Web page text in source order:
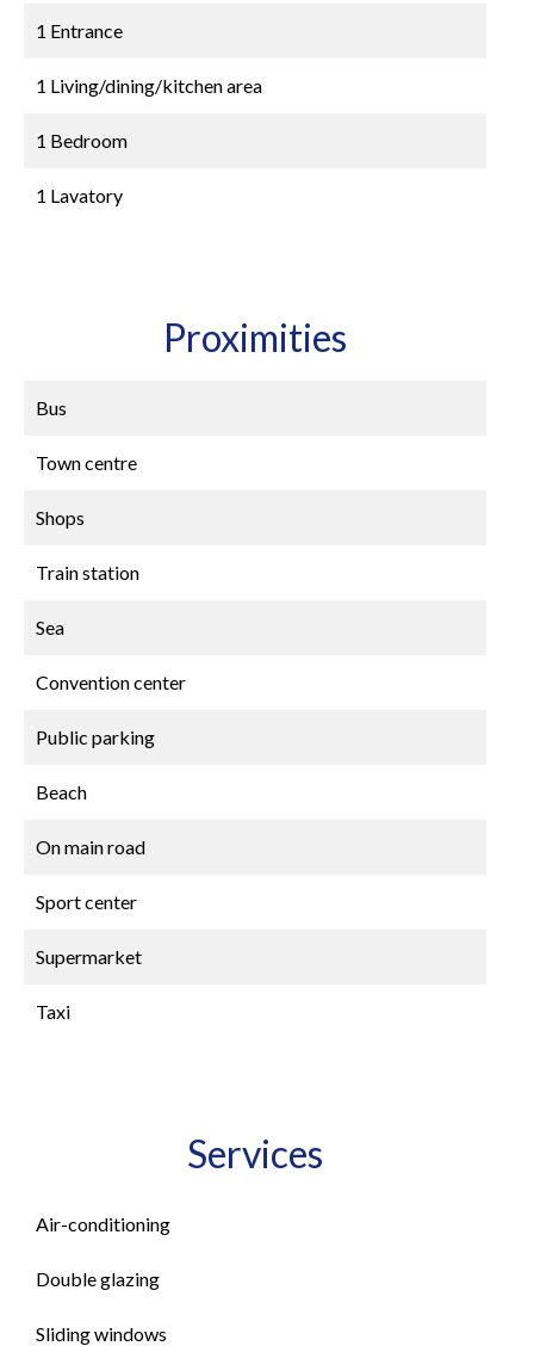
1 Entrance
1 Living/dining/kitchen area
1 Bedroom
1 Lavatory
Proximities
Bus
Town centre
Shops
Train station
Sea
Convention center
Public parking
Beach
On main road
Sport center
Supermarket
Taxi
Services
Air-conditioning
Double glazing
Sliding windows